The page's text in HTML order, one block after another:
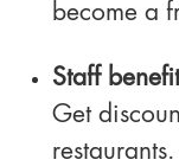
become a
Staff
Get
restaurants.